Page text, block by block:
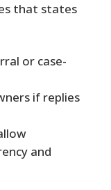
that states
or case-
if replies
and